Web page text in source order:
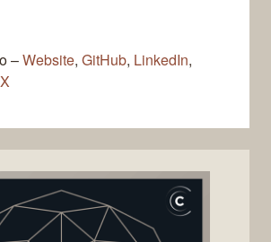
–Website, GitHub, LinkedIn,
X